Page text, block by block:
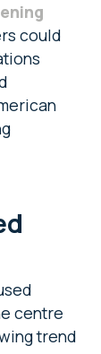
could
centre
trend